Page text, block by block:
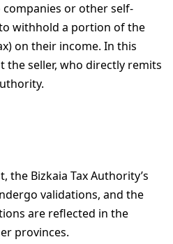
or other self-
withhold a portion of the
on their income. In this
the seller, who directly remits
the Bizkaia Tax Authority’s
validations, and the
are reflected in the
provinces.